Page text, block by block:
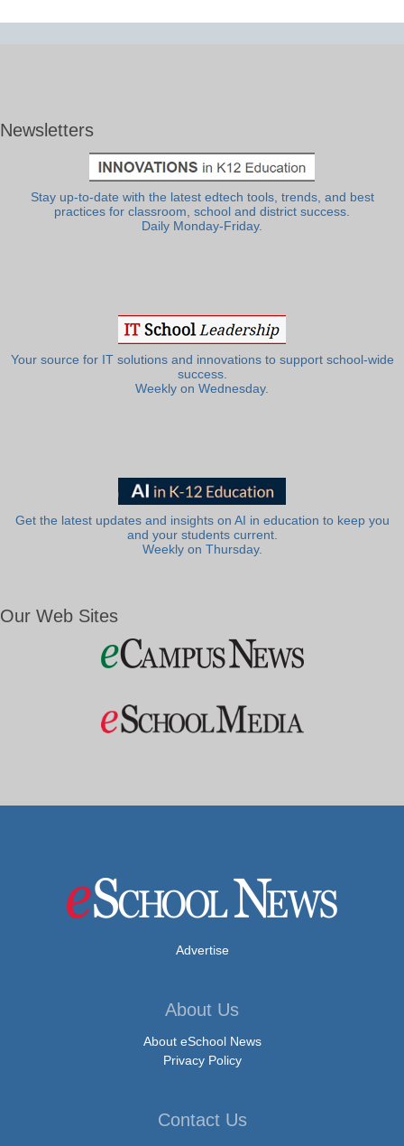
Newsletters
Stay up-to-date with the latest edtech tools, trends, and best
practices for classroom, school and district success.
Daily Monday-Friday.
Your source for IT solutions and innovations to support school-wide
success.
Weekly on Wednesday.
Get the latest updates and insights on AI in education to keep you
and your students current.
Weekly on Thursday.
Our Web Sites
Advertise
About Us
About eSchool News
Privacy Policy
Contact Us